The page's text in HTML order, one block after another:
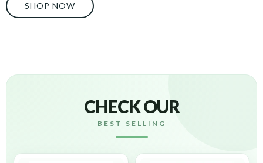
SHOP NOW
CHECK OUR
BEST SELLING